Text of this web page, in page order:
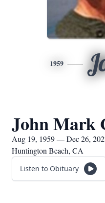
1959
John Mark
Aug 19, 1959 — Dec 26,
Huntington Beach, CA
Listen to Obituary